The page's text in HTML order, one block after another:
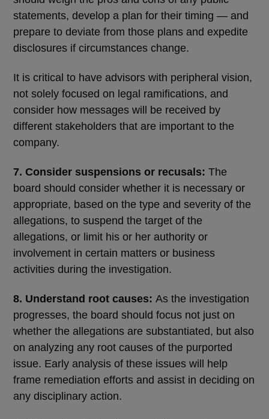
statements, develop a plan for their timing ― and
prepare to deviate from those plans and expedite
disclosures if circumstances change.
It is critical to have advisors with peripheral vision,
not solely focused on legal ramifications, and
consider how messages will be received by
different stakeholders that are important to the
company.
7. Consider suspensions or recusals: The
board should consider whether it is necessary or
appropriate, based on the type and severity of the
allegations, to suspend the target of the
allegations, or limit his or her authority or
involvement in certain matters or business
activities during the investigation.
8. Understand root causes: As the investigation
progresses, the board should focus not just on
whether the allegations are substantiated, but also
on analyzing any root causes of the purported
issue. Early analysis of these issues will help
frame remediation efforts and assist in deciding on
any disciplinary action.